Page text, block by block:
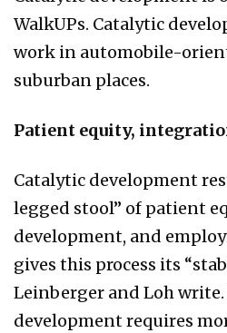
WalkUPs. Catalytic
work in automobile-
suburban places.
Patient equity,
Catalytic development
legged stool” of patient
development, and
gives this process its
Leinberger and Loh
development requires